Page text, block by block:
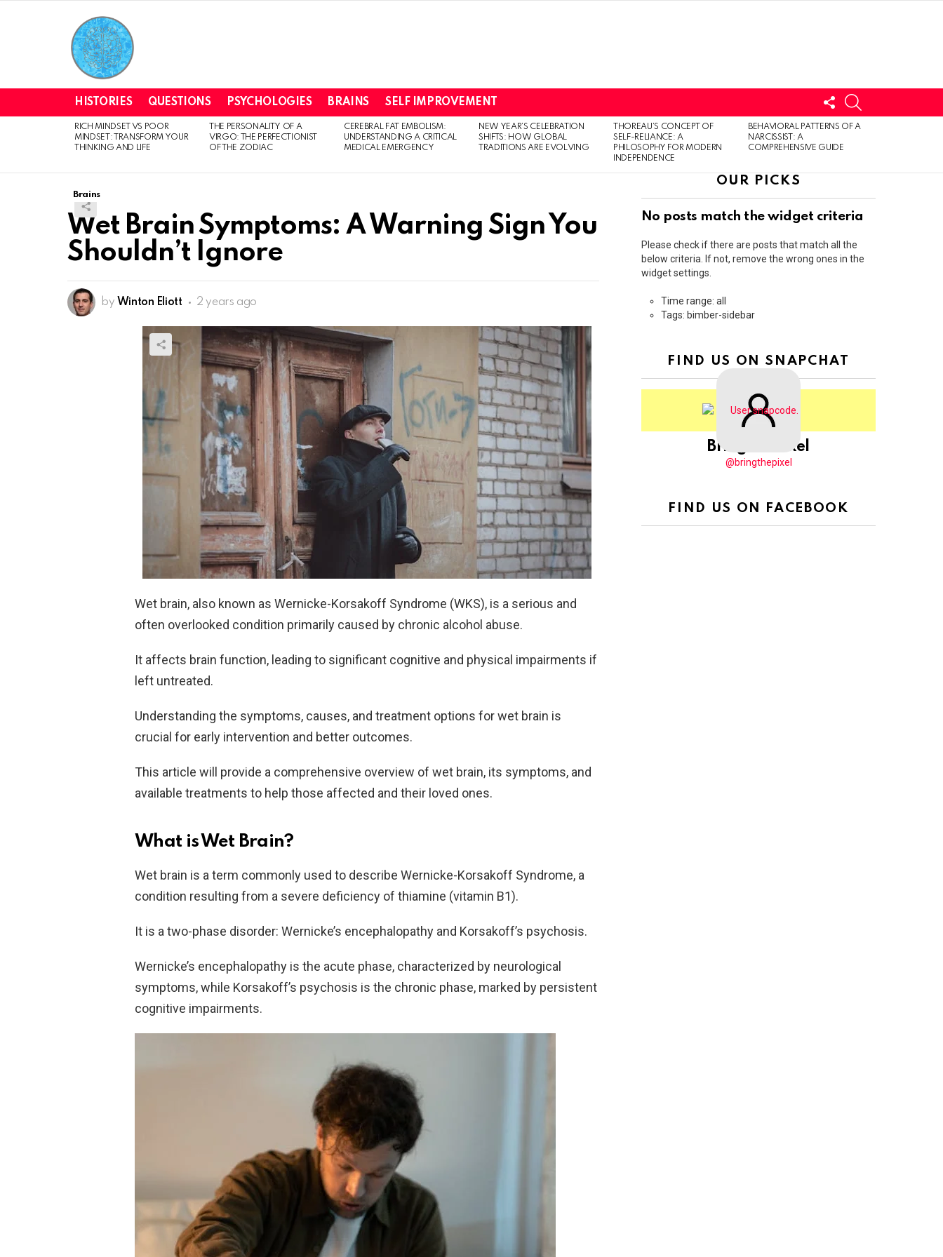
HISTORIES QUESTIONS PSYCHOLOGIES BRAINS SELF IMPROVEMENT
FOLLOW
US
LATEST
STORIES
RICH MINDSET VS POOR
MINDSET: TRANSFORM YOUR
THINKING AND LIFE
THE PERSONALITY OF A
VIRGO: THE PERFECTIONIST
OF THE ZODIAC
CEREBRAL FAT EMBOLISM:
UNDERSTANDING A CRITICAL
MEDICAL EMERGENCY
NEW YEAR’S CELEBRATION
SHIFTS: HOW GLOBAL
TRADITIONS ARE EVOLVING
THOREAU’S CONCEPT OF
SELF-RELIANCE: A
PHILOSOPHY FOR MODERN
INDEPENDENCE
BEHAVIORAL PATTERNS OF A
NARCISSIST: A
COMPREHENSIVE GUIDE
Brains
Wet Brain Symptoms: A Warning Sign You
Shouldn’t Ignore
by Winton Eliott 2 years ago
Wet brain, also known as Wernicke-Korsakoff Syndrome (WKS), is a serious and
often overlooked condition primarily caused by chronic alcohol abuse.
It affects brain function, leading to significant cognitive and physical impairments if
left untreated.
Understanding the symptoms, causes, and treatment options for wet brain is
crucial for early intervention and better outcomes.
This article will provide a comprehensive overview of wet brain, its symptoms, and
available treatments to help those affected and their loved ones.
What is Wet Brain?
Wet brain is a term commonly used to describe Wernicke-Korsakoff Syndrome, a
condition resulting from a severe deficiency of thiamine (vitamin B1).
It is a two-phase disorder: Wernicke’s encephalopathy and Korsakoff’s psychosis.
Wernicke’s encephalopathy is the acute phase, characterized by neurological
symptoms, while Korsakoff’s psychosis is the chronic phase, marked by persistent
cognitive impairments.
OUR PICKS
No posts match the widget criteria
Please check if there are posts that match all the
below criteria. If not, remove the wrong ones in the
widget settings.
Time range: all
Tags: bimber-sidebar
FIND US ON SNAPCHAT
BringThePixel
@bringthepixel
FIND US ON FACEBOOK